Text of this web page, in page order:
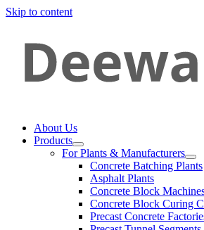
Skip to content
About Us
Products
For Plants & Manufacturers
Concrete Batching Plants
Asphalt Plants
Concrete Block
Concrete Block Curing
Precast Concrete